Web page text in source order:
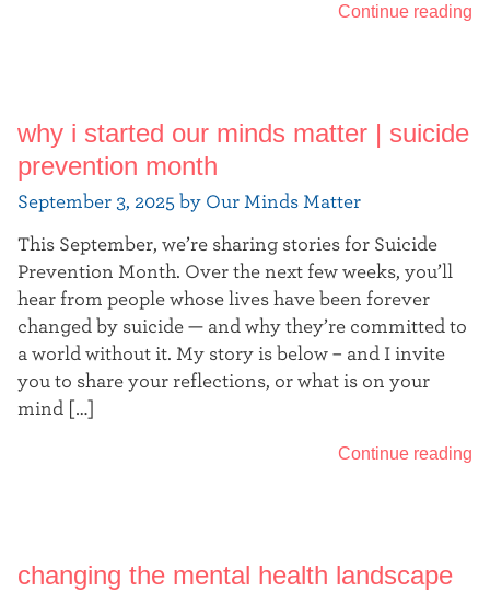
Continue reading
why i started our minds matter | suicide
prevention month
September 3, 2025 by Our Minds Matter
This September, we’re sharing stories for Suicide
Prevention Month. Over the next few weeks, you’ll
hear from people whose lives have been forever
changed by suicide — and why they’re committed to
a world without it. My story is below – and I invite
you to share your reflections, or what is on your
mind […]
Continue reading
changing the mental health landscape